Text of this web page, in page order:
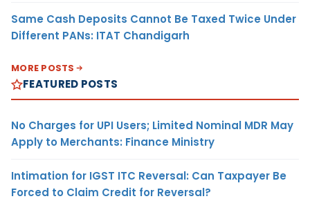
Same Cash Deposits Cannot Be Taxed Twice Under
Different PANs: ITAT Chandigarh
MORE POSTS
FEATURED POSTS
No Charges for UPI Users; Limited Nominal MDR May
Apply to Merchants: Finance Ministry
Intimation for IGST ITC Reversal: Can Taxpayer Be
Forced to Claim Credit for Reversal?